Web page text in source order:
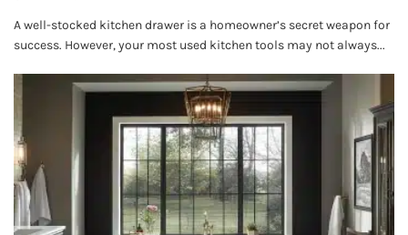
A well-stocked kitchen drawer is a homeowner’s secret weapon for
success. However, your most used kitchen tools may not always...